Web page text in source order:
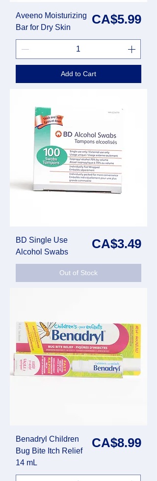
Aveeno Moisturizing
Bar for Dry Skin
Price
CA$5.99
Add to Cart
BD Single Use
Alcohol Swabs
Price
CA$3.49
Out of Stock
Benadryl Children
Bug Bite Itch Relief
14 mL
Price
CA$8.99